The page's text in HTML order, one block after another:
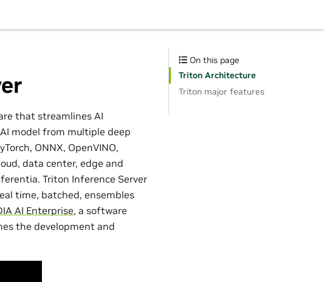
that streamlines AI
model from multiple deep
ONNX, OpenVINO,
data center, edge and
Triton Inference Server
time, batched, ensembles
AI Enterprise, a software
the development and
On this page
Triton Architecture
Triton major features